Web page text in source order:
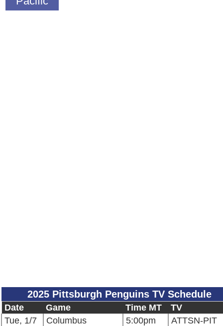
2025 Pittsburgh Penguins TV Schedule
Date Game Time MT
TV
Tue, 1/7
Columbus 5:00pm
ATTSN-PIT